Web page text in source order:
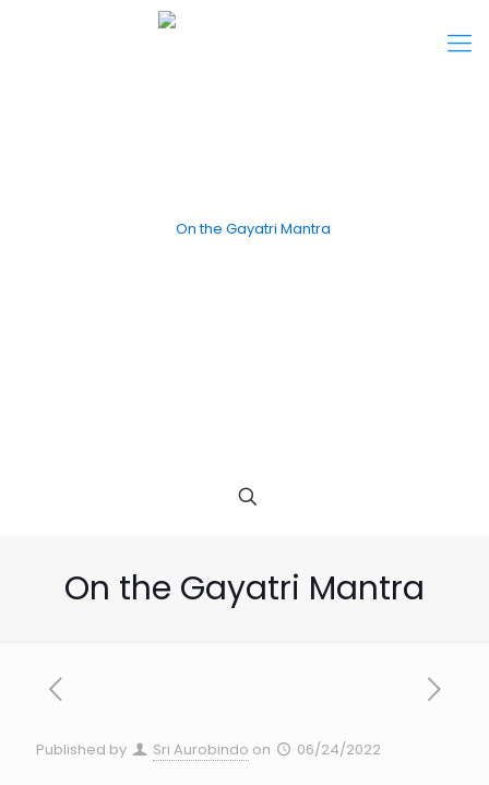
On the Gayatri Mantra
Published by Sri Aurobindo on 06/24/2022